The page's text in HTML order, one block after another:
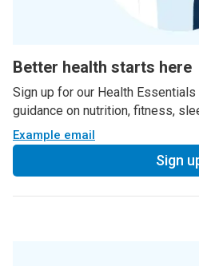
Better health starts here
Sign up for our Health
guidance on nutrition, fitness,
Example email
Sign